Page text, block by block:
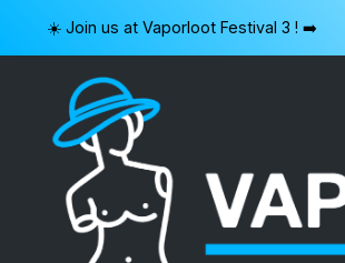
content
☀️ Join us at Vaporloot Festival 3 ! ➡️